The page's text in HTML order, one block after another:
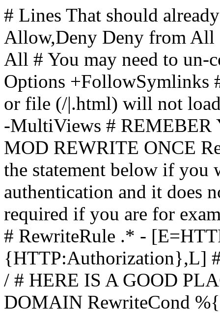
# Lines That should
Allow,Deny Deny from All
All # You may need to
Options +FollowSymlinks
or file (/|.html) will not
-MultiViews # REMEBER
MOD REWRITE ONCE
the statement below if you
authentication and it does
required if you are for
# RewriteRule .* -
{HTTP:Authorization},L]
/ # HERE IS A GOOD
DOMAIN RewriteCond